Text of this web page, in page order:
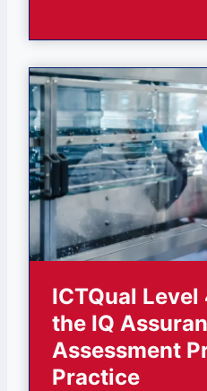
ICTQual Level
the IQ
Assessment
Practice